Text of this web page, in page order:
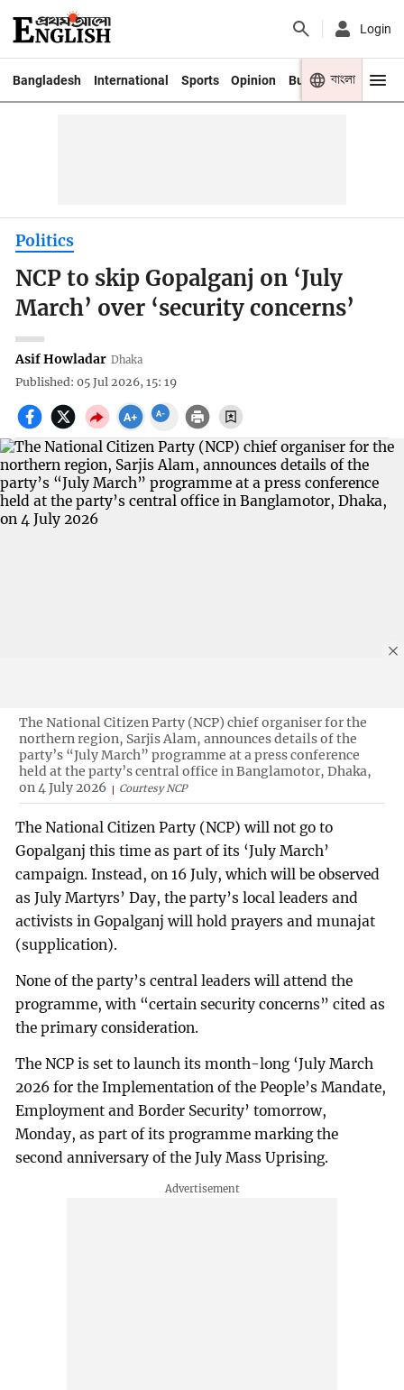
Login
Bangladesh International Sports Opinion Business Youth
বাংলা
Politics
NCP to skip Gopalganj on ‘July
March’ over ‘security concerns’
Asif Howladar Dhaka
Published: 05 Jul 2026, 15: 19
The National Citizen Party (NCP) chief organiser for the
northern region, Sarjis Alam, announces details of the
party’s “July March” programme at a press conference
held at the party’s central office in Banglamotor, Dhaka,
on 4 July 2026
Courtesy NCP
The National Citizen Party (NCP) will not go to
Gopalganj this time as part of its ‘July March’
campaign. Instead, on 16 July, which will be observed
as July Martyrs’ Day, the party’s local leaders and
activists in Gopalganj will hold prayers and munajat
(supplication).
None of the party’s central leaders will attend the
programme, with “certain security concerns” cited as
the primary consideration.
The NCP is set to launch its month-long ‘July March
2026 for the Implementation of the People’s Mandate,
Employment and Border Security’ tomorrow,
Monday, as part of its programme marking the
second anniversary of the July Mass Uprising.